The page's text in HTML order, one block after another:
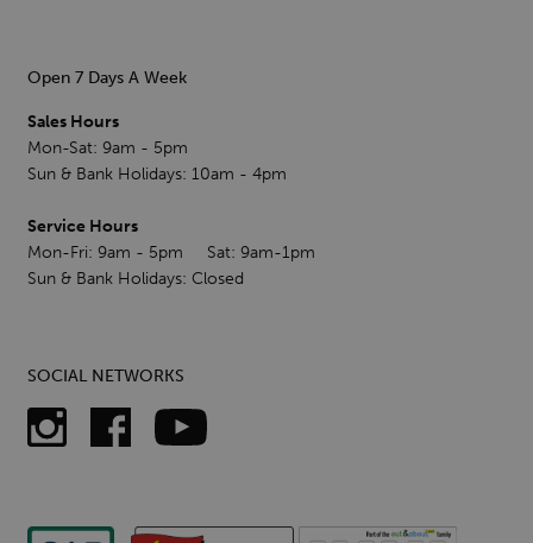
Open 7 Days A Week
Sales Hours
Mon-Sat: 9am - 5pm
Sun & Bank Holidays: 10am - 4pm
Service Hours
Mon-Fri: 9am - 5pm Sat: 9am-1pm
Sun & Bank Holidays: Closed
SOCIAL NETWORKS